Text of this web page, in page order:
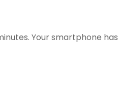
Your smartphone has